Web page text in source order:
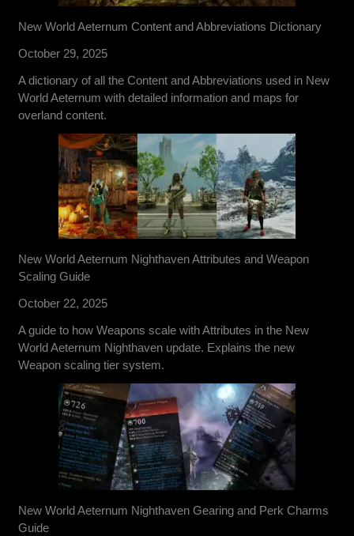
New World Aeternum Content and Abbreviations Dictionary
October 29, 2025
A dictionary of all the Content and Abbreviations used in New
World Aeternum with detailed information and maps for
overland content.
New World Aeternum Nighthaven Attributes and Weapon
Scaling Guide
October 22, 2025
A guide to how Weapons scale with Attributes in the New
World Aeternum Nighthaven update. Explains the new
Weapon scaling tier system.
New World Aeternum Nighthaven Gearing and Perk Charms
Guide